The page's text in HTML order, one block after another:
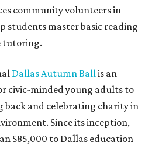
community volunteers in
students master basic reading
tutoring.
Dallas Autumn Ball is an
civic-minded young adults to
back and celebrating charity in
Since its inception,
$85,000 to Dallas education